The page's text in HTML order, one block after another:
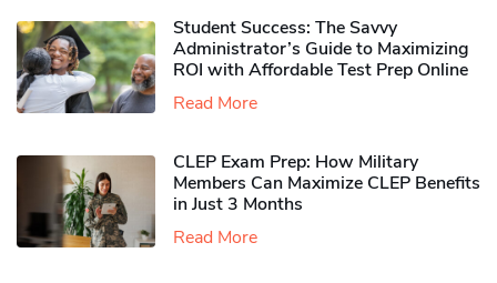
Student Success: The Savvy
Administrator’s Guide to Maximizing
ROI with Affordable Test Prep Online
Read More
CLEP Exam Prep: How Military
Members Can Maximize CLEP Benefits
in Just 3 Months
Read More